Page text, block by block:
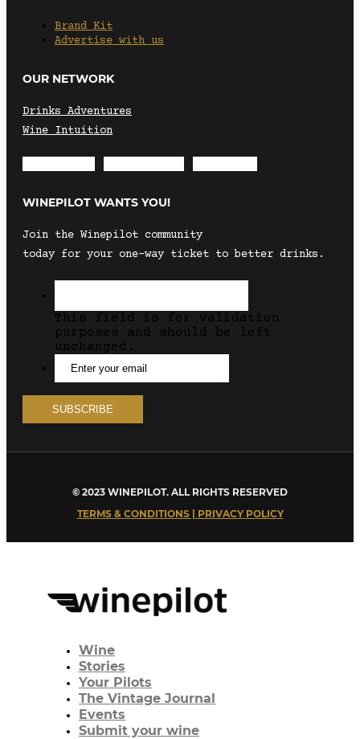
Brand Kit
Advertise with us
OUR NETWORK
Drinks Adventures
Wine Intuition
WINEPILOT WANTS YOU!
Join the Winepilot community
today for your one-way ticket to better drinks.
This field is for validation
purposes and should be left
unchanged.
© 2023 WINEPILOT. ALL RIGHTS RESERVED
TERMS & CONDITIONS | PRIVACY POLICY
Wine
Stories
Your Pilots
The Vintage Journal
Events
Submit your wine